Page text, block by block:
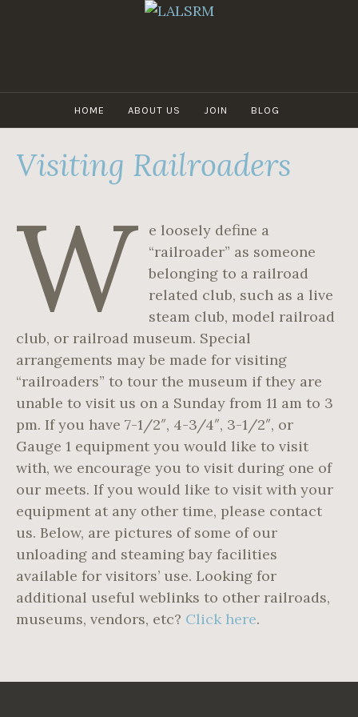
HOME ABOUT US JOIN BLOG
Visiting Railroaders
W
e loosely define a
“railroader” as someone
belonging to a railroad
related club, such as a live
steam club, model railroad
club, or railroad museum. Special
arrangements may be made for visiting
“railroaders” to tour the museum if they are
unable to visit us on a Sunday from 11 am to 3
pm. If you have 7-1/2″, 4-3/4″, 3-1/2″, or
Gauge 1 equipment you would like to visit
with, we encourage you to visit during one of
our meets. If you would like to visit with your
equipment at any other time, please contact
us. Below, are pictures of some of our
unloading and steaming bay facilities
available for visitors’ use. Looking for
additional useful weblinks to other railroads,
museums, vendors, etc? Click here.